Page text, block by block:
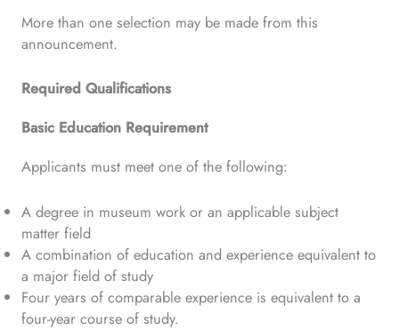
More than one selection may be made from this
announcement.
Required Qualifications
Basic Education Requirement
Applicants must meet one of the following:
A degree in museum work or an applicable subject
matter field
A combination of education and experience equivalent to
a major field of study
Four years of comparable experience is equivalent to a
four-year course of study.